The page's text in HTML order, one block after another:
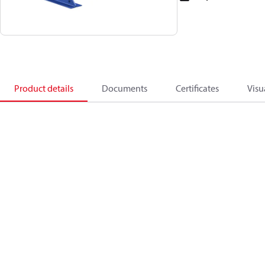
Product details Documents Certificates